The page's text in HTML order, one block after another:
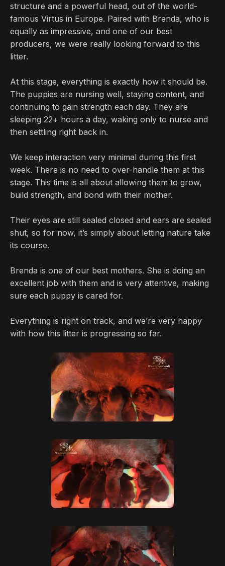
structure and a powerful head, out of the world-
famous Virtus in Europe. Paired with Brenda, who is
equally as impressive, and one of our best
producers, we were really looking forward to this
litter.
At this stage, everything is exactly how it should be.
The puppies are nursing well, staying content, and
continuing to gain strength each day. They are
sleeping 22+ hours a day, waking only to nurse and
then settling right back in.
We keep interaction very minimal during this first
week. There is no need to over-handle them at this
stage. This time is all about allowing them to grow,
build strength, and bond with their mother.
Their eyes are still sealed closed and ears are sealed
shut, so for now, it’s simply about letting nature take
its course.
Brenda is one of our best mothers. She is doing an
excellent job with them and is very attentive, making
sure each puppy is cared for.
Everything is right on track, and we’re very happy
with how this litter is progressing so far.